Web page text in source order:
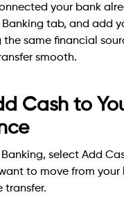
your bank
tab, and add
the same financial
smooth.
Cash to
Banking, select Add
to move from your
transfer.